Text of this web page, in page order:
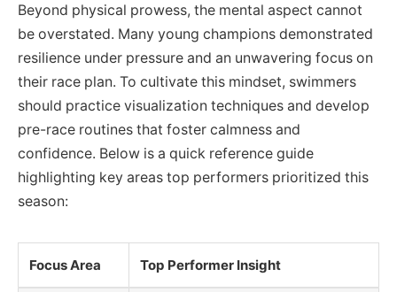
Beyond physical prowess, the mental aspect cannot
be overstated. Many young champions demonstrated
resilience under pressure and an unwavering focus on
their race plan. To cultivate this mindset, swimmers
should practice visualization techniques and develop
pre-race routines that foster calmness and
confidence. Below is a quick reference guide
highlighting key areas top performers prioritized this
season:
Focus Area Top Performer Insight